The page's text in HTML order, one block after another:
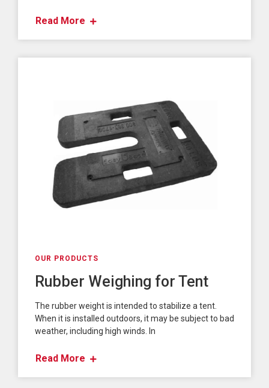
Read More
OUR PRODUCTS
Rubber Weighing for Tent
The rubber weight is intended to stabilize a tent.
When it is installed outdoors, it may be subject to bad
weather, including high winds. In
Read More